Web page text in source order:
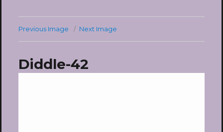
Previous Image Next Image
Diddle-42